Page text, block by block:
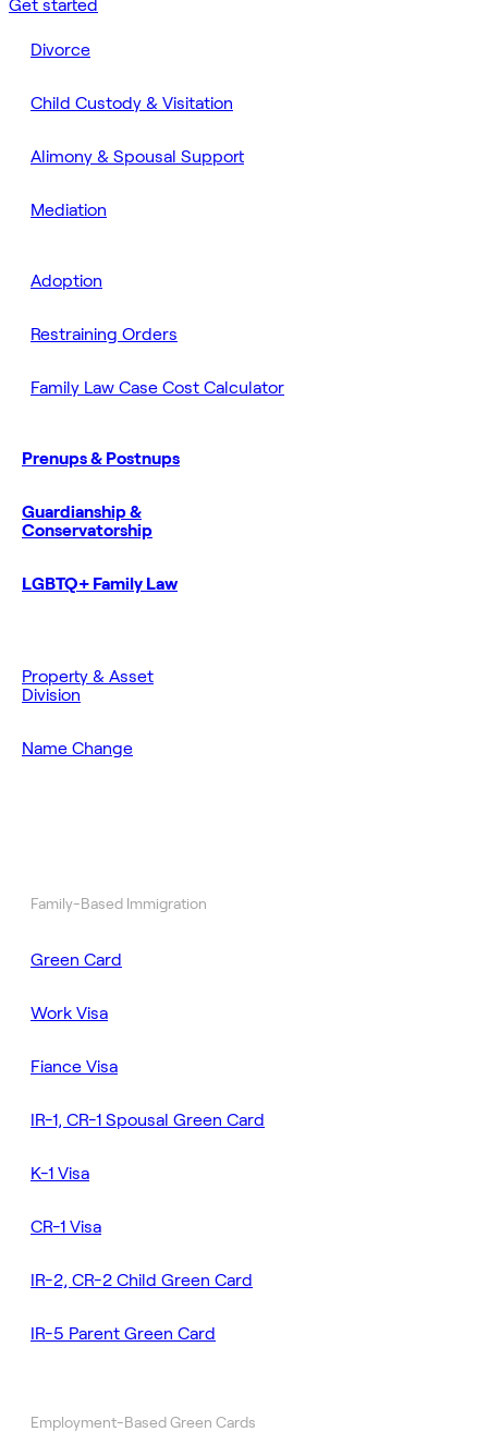
Get started
Divorce
Child Custody & Visitation
Alimony & Spousal Support
Mediation
Adoption
Restraining Orders
Family Law Case Cost Calculator
Prenups & Postnups
Guardianship &
Conservatorship
LGBTQ+ Family Law
Property & Asset
Division
Name Change
Family-Based Immigration
Green Card
Work Visa
Fiance Visa
IR-1, CR-1 Spousal Green Card
K-1 Visa
CR-1 Visa
IR-2, CR-2 Child Green Card
IR-5 Parent Green Card
Employment-Based Green Cards